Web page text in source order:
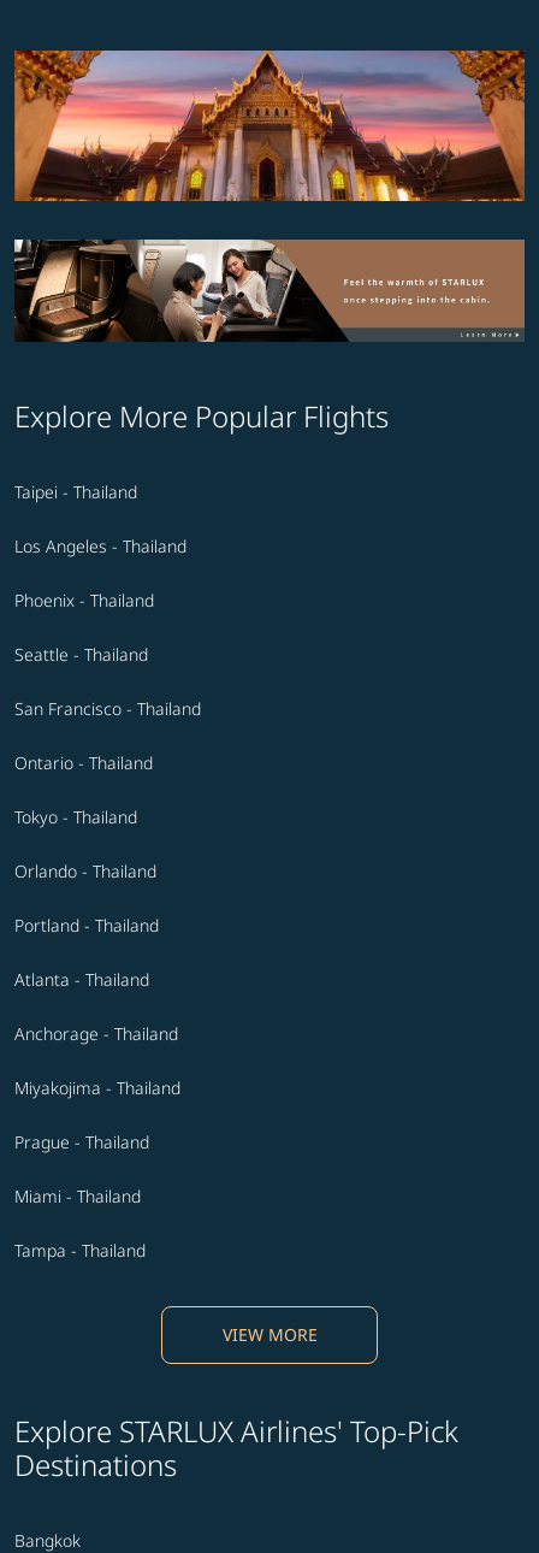
Explore More Popular Flights
Taipei - Thailand
Los Angeles - Thailand
Phoenix - Thailand
Seattle - Thailand
San Francisco - Thailand
Ontario - Thailand
Tokyo - Thailand
Orlando - Thailand
Portland - Thailand
Atlanta - Thailand
Anchorage - Thailand
Miyakojima - Thailand
Prague - Thailand
Miami - Thailand
Tampa - Thailand
VIEW MORE
Explore STARLUX Airlines' Top-Pick
Destinations
Bangkok